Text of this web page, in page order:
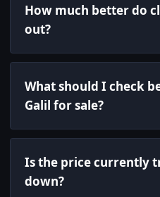
How much better do
out?
What should I check
Galil for sale?
Is the price currently
down?